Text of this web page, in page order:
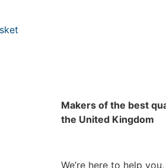
Makers of the best
the United Kingdom
We’re here to help you,